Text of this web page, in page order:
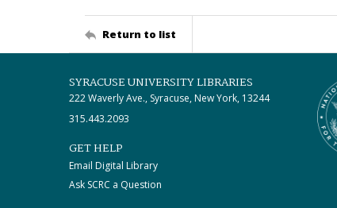
Return to list
SYRACUSE UNIVERSITY LIBRARIES
222 Waverly Ave., Syracuse, New York, 13244
315.443.2093
GET HELP
Email Digital Library
Ask SCRC a Question